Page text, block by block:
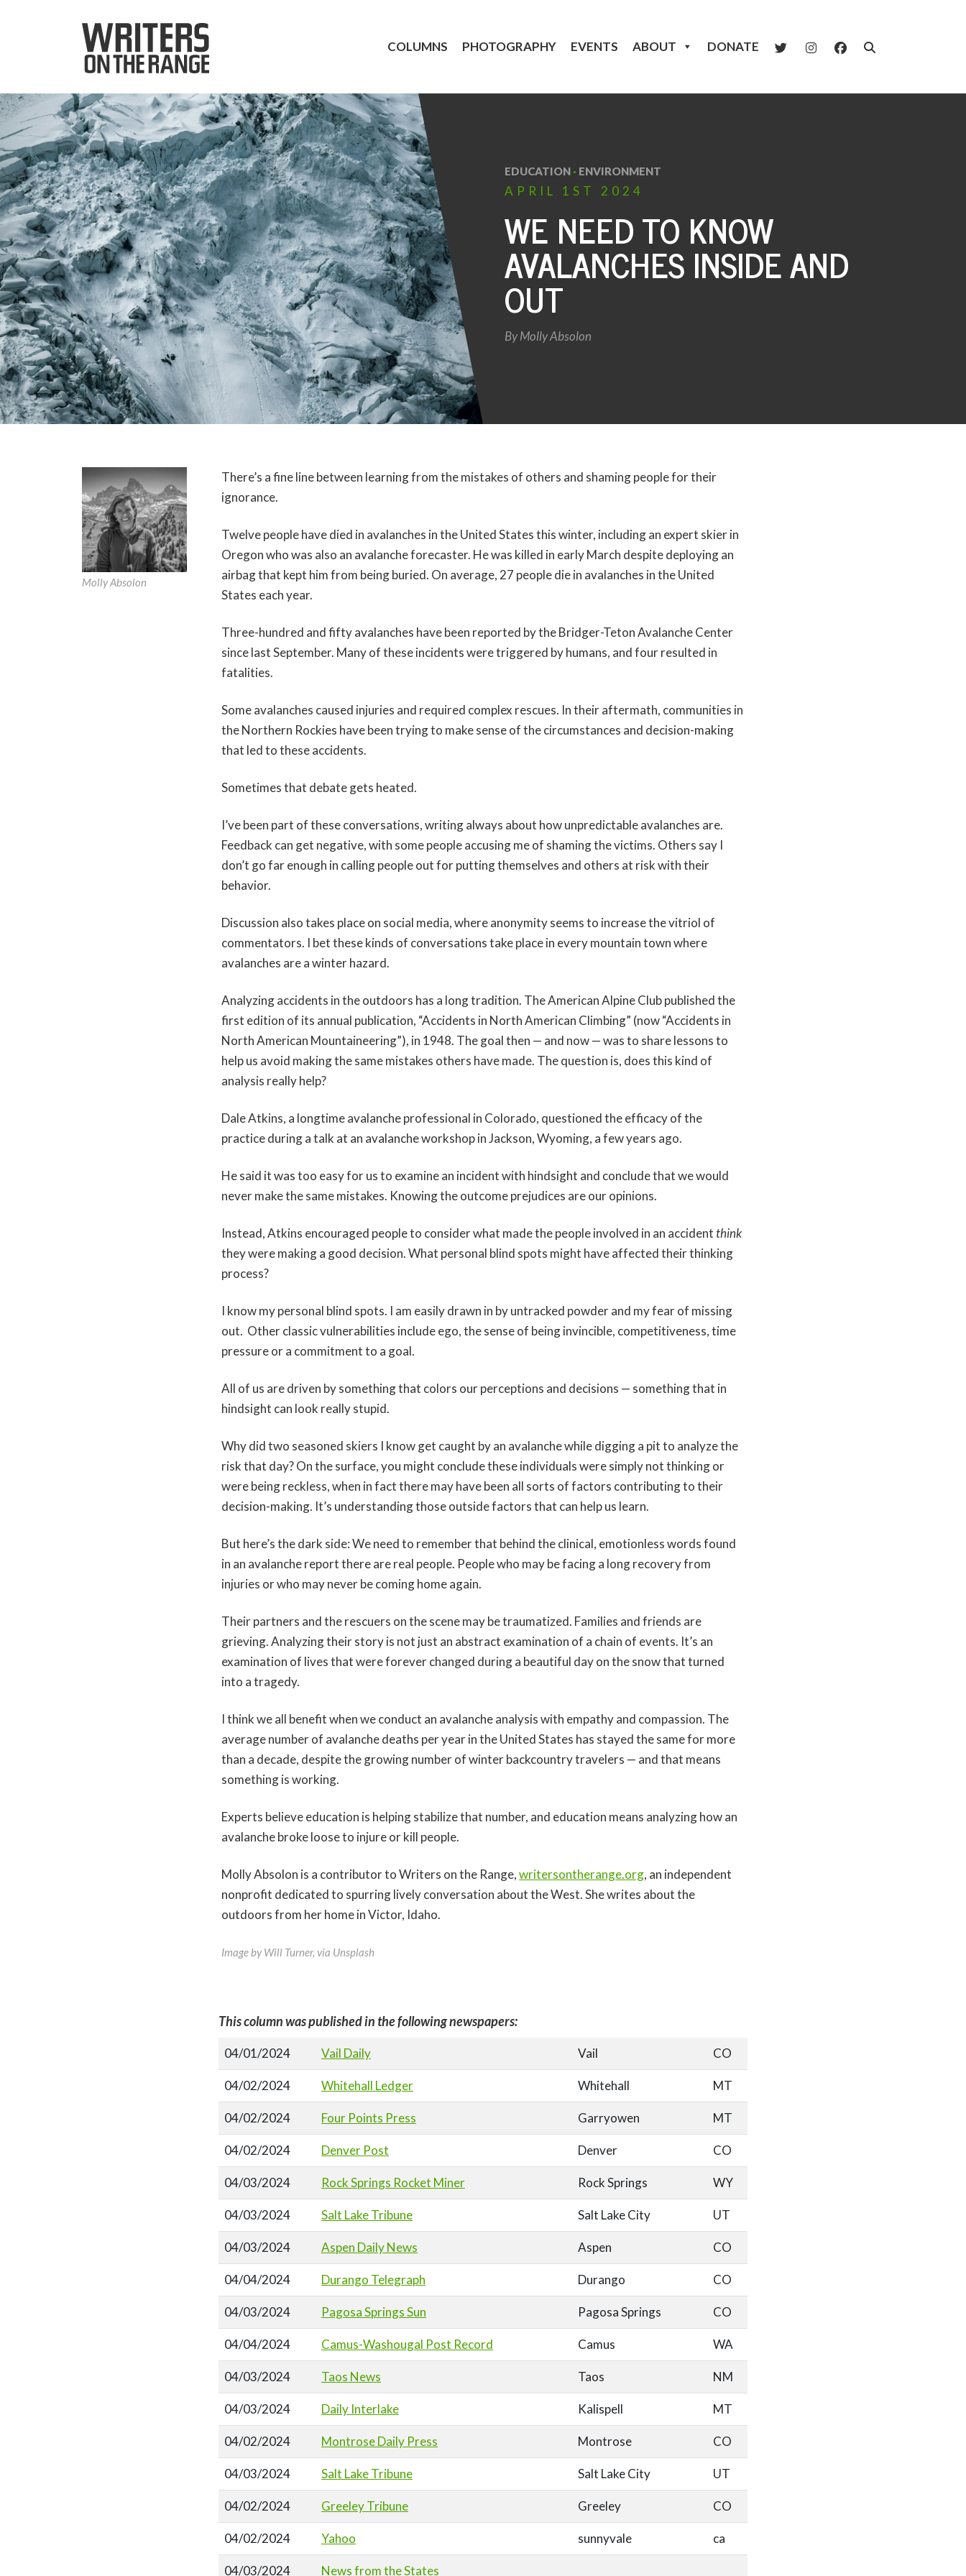
COLUMNS PHOTOGRAPHY EVENTS ABOUT DONATE
EDUCATION · ENVIRONMENT
APRIL 1ST 2024
WE NEED TO KNOW
AVALANCHES INSIDE AND
OUT
ByMolly Absolon
There’s a fine line between learning from the mistakes of others and shaming people for their
ignorance.
Twelve people have died in avalanches in the United States this winter, including an expert skier in
Oregon who was also an avalanche forecaster. He was killed in early March despite deploying an
airbag that kept him from being buried. On average, 27 people die in avalanches in the United
States each year.
Three-hundred and fifty avalanches have been reported by the Bridger-Teton Avalanche Center
since last September. Many of these incidents were triggered by humans, and four resulted in
fatalities.
Some avalanches caused injuries and required complex rescues. In their aftermath, communities in
the Northern Rockies have been trying to make sense of the circumstances and decision-making
that led to these accidents.
Sometimes that debate gets heated.
I’ve been part of these conversations, writing always about how unpredictable avalanches are.
Feedback can get negative, with some people accusing me of shaming the victims. Others say I
don’t go far enough in calling people out for putting themselves and others at risk with their
behavior.
Discussion also takes place on social media, where anonymity seems to increase the vitriol of
commentators. I bet these kinds of conversations take place in every mountain town where
avalanches are a winter hazard.
Analyzing accidents in the outdoors has a long tradition. The American Alpine Club published the
first edition of its annual publication, “Accidents in North American Climbing” (now “Accidents in
North American Mountaineering”), in 1948. The goal then — and now — was to share lessons to
help us avoid making the same mistakes others have made. The question is, does this kind of
analysis really help?
Dale Atkins, a longtime avalanche professional in Colorado, questioned the efficacy of the
practice during a talk at an avalanche workshop in Jackson, Wyoming, a few years ago.
He said it was too easy for us to examine an incident with hindsight and conclude that we would
never make the same mistakes. Knowing the outcome prejudices are our opinions.
Instead, Atkins encouraged people to consider what made the people involved in an accidentthink
they were making a good decision. What personal blind spots might have affected their thinking
process?
I know my personal blind spots. I am easily drawn in by untracked powder and my fear of missing
out. Other classic vulnerabilities include ego, the sense of being invincible, competitiveness, time
pressure or a commitment to a goal.
All of us are driven by something that colors our perceptions and decisions — something that in
hindsight can look really stupid.
Why did two seasoned skiers I know get caught by an avalanche while digging a pit to analyze the
risk that day? On the surface, you might conclude these individuals were simply not thinking or
were being reckless, when in fact there may have been all sorts of factors contributing to their
decision-making. It’s understanding those outside factors that can help us learn.
But here’s the dark side: We need to remember that behind the clinical, emotionless words found
in an avalanche report there are real people. People who may be facing a long recovery from
injuries or who may never be coming home again.
Their partners and the rescuers on the scene may be traumatized. Families and friends are
grieving. Analyzing their story is not just an abstract examination of a chain of events. It’s an
examination of lives that were forever changed during a beautiful day on the snow that turned
into a tragedy.
I think we all benefit when we conduct an avalanche analysis with empathy and compassion. The
average number of avalanche deaths per year in the United States has stayed the same for more
than a decade, despite the growing number of winter backcountry travelers — and that means
something is working.
Experts believe education is helping stabilize that number, and education means analyzing how an
avalanche broke loose to injure or kill people.
Molly Absolon is a contributor to Writers on the Range,writersontherange.org, an independent
nonprofit dedicated to spurring lively conversation about the West. She writes about the
outdoors from her home in Victor, Idaho.
Image by Will Turner, via Unsplash
Molly Absolon
This column was published in the following newspapers:
04/01/2024 Vail Daily Vail CO
04/02/2024 Whitehall Ledger Whitehall MT
04/02/2024 Four Points Press Garryowen MT
04/02/2024 Denver Post Denver CO
04/03/2024 Rock Springs Rocket Miner Rock Springs WY
04/03/2024 Salt Lake Tribune Salt Lake City UT
04/03/2024 Aspen Daily News Aspen CO
04/04/2024 Durango Telegraph Durango CO
04/03/2024 Pagosa Springs Sun Pagosa Springs CO
04/04/2024 Camus-Washougal Post Record Camus WA
04/03/2024 Taos News Taos NM
04/03/2024 Daily Interlake Kalispell MT
04/02/2024 Montrose Daily Press Montrose CO
04/03/2024 Salt Lake Tribune Salt Lake City UT
04/02/2024 Greeley Tribune Greeley CO
04/02/2024 Yahoo sunnyvale ca
04/03/2024 News from the States